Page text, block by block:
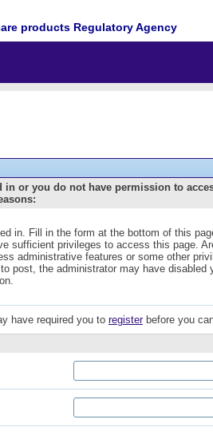
products Regulatory Agency
in or you do not have permission to
in. Fill in the form at the bottom of this
sufficient privileges to access this page.
administrative features or some other
post, the administrator may have disabled
have required you to registerbefore you